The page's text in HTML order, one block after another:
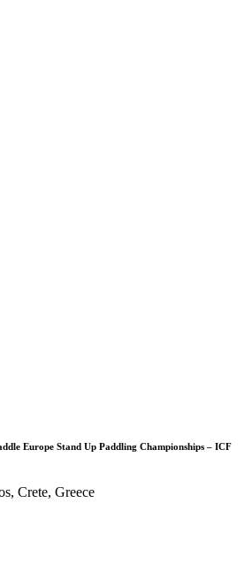
Europe Stand Up Paddling Championships – ICF
Crete, Greece